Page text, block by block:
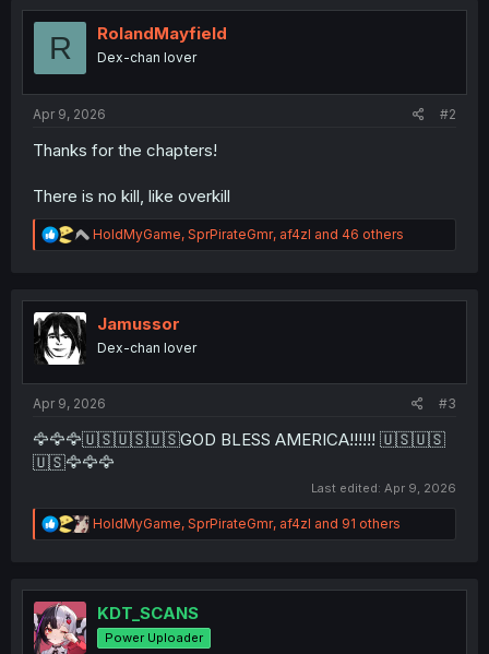
t
i
s
:
R RolandMayfield
Dex-chan lover
Apr 9, 2026 #2
Thanks for the chapters!
There is no kill, like overkill
R
e
t
n
HoldMyGame, SprPirateGmr, af4zl and 46 others
Jamussor
Dex-chan lover
Apr 9, 2026 #3
🦅🦅🦅🇺🇸🇺🇸🇺🇸GOD BLESS AMERICA!!!!!! 🇺🇸🇺🇸
🇺🇸🦅🦅🦅
Last edited: Apr 9, 2026
R
e
t
o
n
HoldMyGame, SprPirateGmr, af4zl and 91 others
KDT_SCANS
Power Uploader